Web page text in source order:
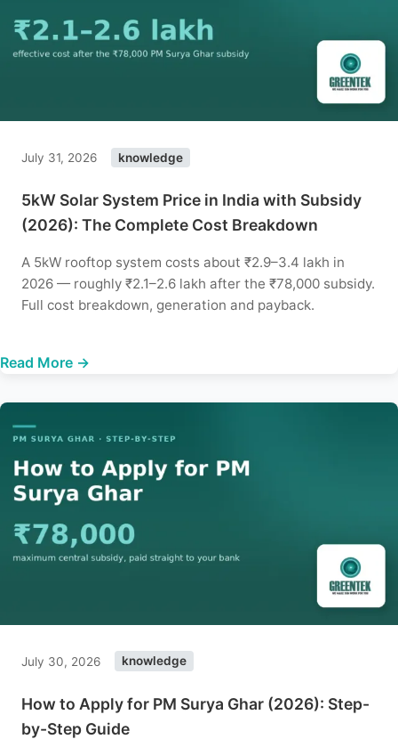
July 31, 2026 knowledge
5kW Solar System Price in India with Subsidy
(2026): The Complete Cost Breakdown
A 5kW rooftop system costs about ₹2.9–3.4 lakh in
2026 — roughly ₹2.1–2.6 lakh after the ₹78,000 subsidy.
Full cost breakdown, generation and payback.
Read More →
July 30, 2026 knowledge
How to Apply for PM Surya Ghar (2026): Step-
by-Step Guide